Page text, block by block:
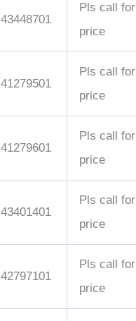
43448701
Pls call for
price
41279501
Pls call for
price
41279601
Pls call for
price
43401401
Pls call for
price
42797101
Pls call for
price